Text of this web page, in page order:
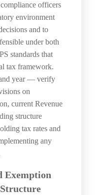
officers
environment
and to
under both
standards that
tax framework.
year — verify
on
current Revenue
structure
tax rates and
any
Exemption